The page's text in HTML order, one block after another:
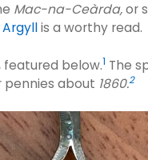
Mac-na-Ceàrda,or
is a worthy read.
featured below.1 The
pennies about 1860.2